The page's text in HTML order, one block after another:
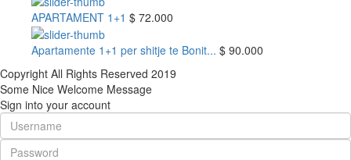
APARTAMENT 1+1 $ 72.000
Apartamente 1+1 per shitje te Bonit... $ 90.000
Copyright All Rights Reserved 2019
Some Nice Welcome Message
Sign into your account